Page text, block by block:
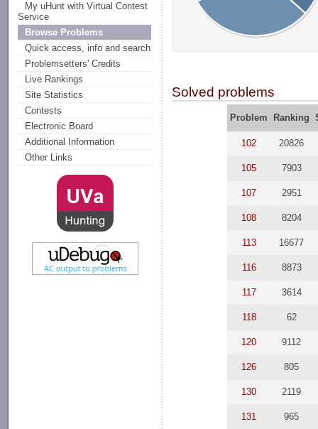
My uHunt with Virtual Contest
Service
Browse Problems
Quick access, info and search
Problemsetters' Credits
Live Rankings
Site Statistics
Contests
Electronic Board
Additional Information
Other Links
Solved problems
Problem Ranking
102 20826
105 7903
107 2951
108 8204
113 16677
116 8873
117 3614
118 62
120 9112
126 805
130 2119
131 965